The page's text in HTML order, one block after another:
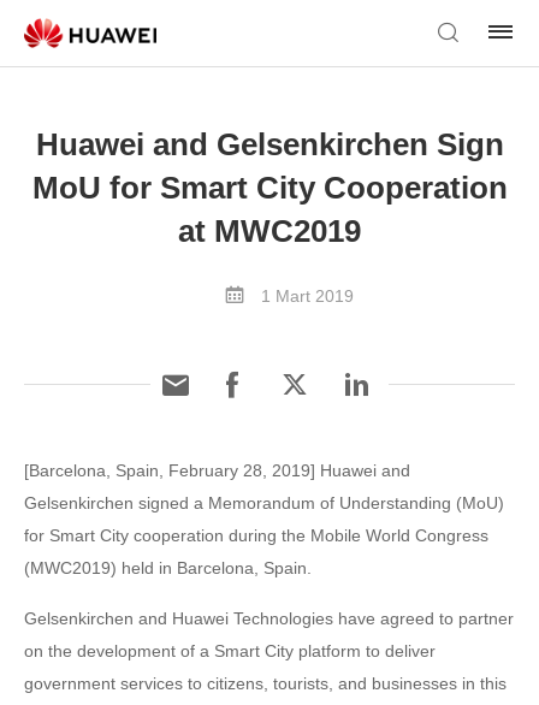
Huawei and Gelsenkirchen Sign
MoU for Smart City Cooperation
at MWC2019
1 Mart 2019
[Barcelona, Spain, February 28, 2019] Huawei and
Gelsenkirchen signed a Memorandum of Understanding (MoU)
for Smart City cooperation during the Mobile World Congress
(MWC2019) held in Barcelona, Spain.
Gelsenkirchen and Huawei Technologies have agreed to partner
on the development of a Smart City platform to deliver
government services to citizens, tourists, and businesses in this